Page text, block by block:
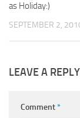
as Holiday:)
SEPTEMBER 2,
LEAVE A REPLY
Comment*